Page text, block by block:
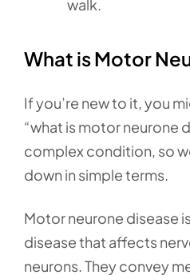
walk.
What is Motor
If you’re new to it, you
“what is motor neurone
complex condition, so
down in simple terms.
Motor neurone disease
disease that affects
neurons. They convey